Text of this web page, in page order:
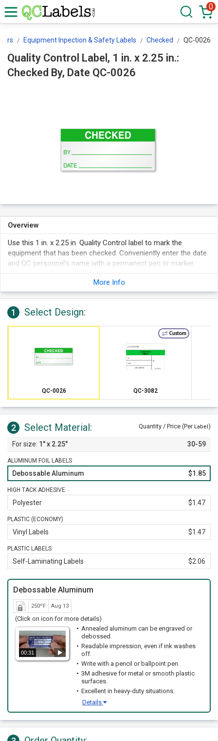
0
Equipment Inpection & Safety Labels Checked QC-0026
Quality Control Label, 1 in. x 2.25 in.:
Checked By, Date QC-0026
Overview
Use this 1 in. x 2.25 in. Quality Control label to mark the
equipment that has been checked. Conveniently enter the date
and QC personnel's name with a permanent pen or marker.
More Info
1 Select Design:
QC-0026
Custom
QC-3082
2 Select Material: Quantity / Price (Per Label)
1" x 2.25" 30-59
ALUMINUM FOIL LABELS
Debossable Aluminum $1.85
HIGH TACK ADHESIVE
Polyester $1.47
PLASTIC (ECONOMY)
Vinyl Labels $1.47
PLASTIC LABELS
Self-Laminating Labels $2.06
Debossable Aluminum
250ºF Aug 13
(Click on icon for more details)
00:31
Annealed aluminum can be engraved or
debossed.
Readable impression, even if ink washes
off.
Write with a pencil or ballpoint pen.
3M adhesive for metal or smooth plastic
surfaces.
Excellent in heavy-duty situations.
Details